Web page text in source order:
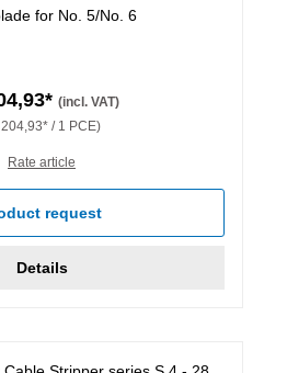
for No. 5/No. 6
(incl. VAT)
/ 1 PCE)
Rate article
request
Details